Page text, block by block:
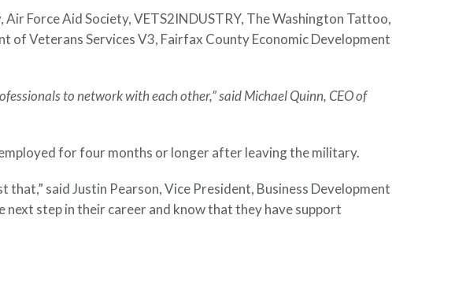
Force Aid Society, VETS2INDUSTRY, The Washington Tattoo,
Veterans Services V3, Fairfax County Economic Development
to network with each other,” said Michael Quinn, CEO of
for four months or longer after leaving the military.
said Justin Pearson, Vice President, Business Development
step in their career and know that they have support